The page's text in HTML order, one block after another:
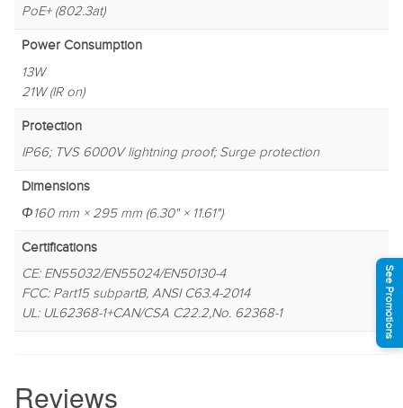
PoE+ (802.3at)
Power Consumption
13W
21W (IR on)
Protection
IP66; TVS 6000V lightning proof; Surge protection
Dimensions
Φ160 mm × 295 mm (6.30" × 11.61")
Certifications
CE: EN55032/EN55024/EN50130-4
FCC: Part15 subpartB, ANSI C63.4-2014
UL: UL62368-1+CAN/CSA C22.2,No. 62368-1
Reviews
See Promotions